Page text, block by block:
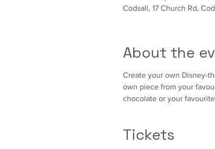
Codsall, 17 Church Rd,
About the
Create your own Disney-
own piece from your
chocolate or your
Tickets